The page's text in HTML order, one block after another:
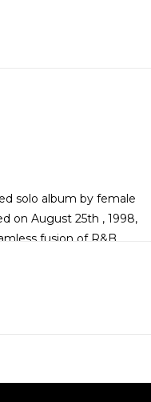
solo album by female
on August 25th , 1998,
fusion of R&B,
a cohesive album. In
nominations at the